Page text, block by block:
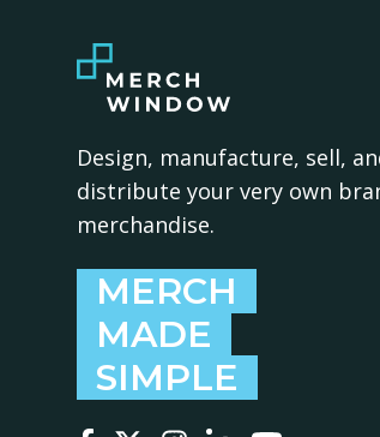
Design, manufacture, sell,
distribute your very own
merchandise.
MERCH
MADE
SIMPLE